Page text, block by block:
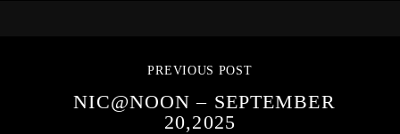
PREVIOUS POST
NIC@NOON – SEPTEMBER
20,2025